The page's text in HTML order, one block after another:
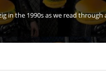
in the 1990s as we read